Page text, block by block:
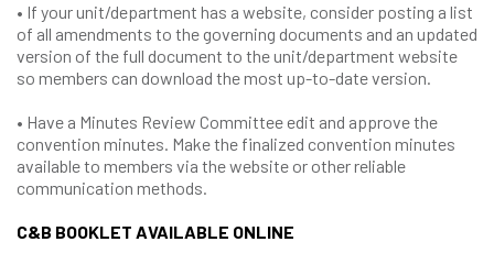
• If your unit/department has a website, consider posting a list
of all amendments to the governing documents and an updated
version of the full document to the unit/department website
so members can download the most up-to-date version.
• Have a Minutes Review Committee edit and approve the
convention minutes. Make the finalized convention minutes
available to members via the website or other reliable
communication methods.
C&B BOOKLET AVAILABLE ONLINE